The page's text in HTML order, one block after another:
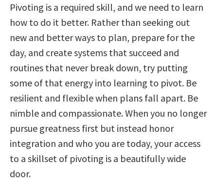
Pivoting is a required skill, and we need to learn
how to do it better. Rather than seeking out
new and better ways to plan, prepare for the
day, and create systems that succeed and
routines that never break down, try putting
some of that energy into learning to pivot. Be
resilient and flexible when plans fall apart. Be
nimble and compassionate. When you no longer
pursue greatness first but instead honor
integration and who you are today, your access
to a skillset of pivoting is a beautifully wide
door.